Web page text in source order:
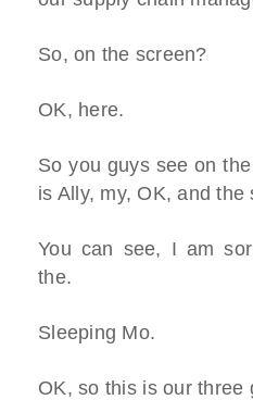
So, on the screen?
OK, here.
So you guys see on
is Ally, my, OK, and the
You can see, I am
the.
Sleeping Mo.
OK, so this is our three